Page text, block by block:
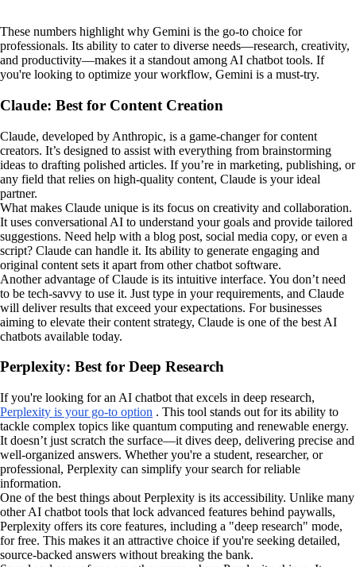
These numbers highlight why Gemini is the go-to choice for
professionals. Its ability to cater to diverse needs—research, creativity,
and productivity—makes it a standout among AI chatbot tools. If
you're looking to optimize your workflow, Gemini is a must-try.
Claude: Best for Content Creation
Claude, developed by Anthropic, is a game-changer for content
creators. It’s designed to assist with everything from brainstorming
ideas to drafting polished articles. If you’re in marketing, publishing, or
any field that relies on high-quality content, Claude is your ideal
partner.
What makes Claude unique is its focus on creativity and collaboration.
It uses conversational AI to understand your goals and provide tailored
suggestions. Need help with a blog post, social media copy, or even a
script? Claude can handle it. Its ability to generate engaging and
original content sets it apart from other chatbot software.
Another advantage of Claude is its intuitive interface. You don’t need
to be tech-savvy to use it. Just type in your requirements, and Claude
will deliver results that exceed your expectations. For businesses
aiming to elevate their content strategy, Claude is one of the best AI
chatbots available today.
Perplexity: Best for Deep Research
If you're looking for an AI chatbot that excels in deep research,
Perplexity is your go-to option . This tool stands out for its ability to
tackle complex topics like quantum computing and renewable energy.
It doesn’t just scratch the surface—it dives deep, delivering precise and
well-organized answers. Whether you're a student, researcher, or
professional, Perplexity can simplify your search for reliable
information.
One of the best things about Perplexity is its accessibility. Unlike many
other AI chatbot tools that lock advanced features behind paywalls,
Perplexity offers its core features, including a "deep research" mode,
for free. This makes it an attractive choice if you're seeking detailed,
source-backed answers without breaking the bank.